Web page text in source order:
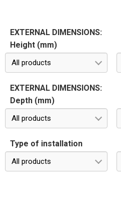
EXTERNAL DIMENSIONS:
Height (mm)
All products
EXTERNAL DIMENSIONS:
Depth (mm)
All products
Type of installation
All products